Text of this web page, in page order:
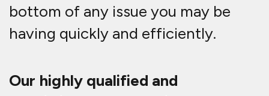
bottom of any issue you may be
having quickly and efficiently.
Our highly qualified and